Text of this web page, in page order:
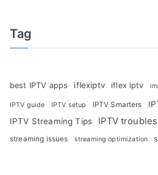
Tag
best IPTV apps iflexiptv iflex iptv
IPTV guide IPTV setup IPTV Smarters
IPTV Streaming Tips
IPTV
streaming issues streaming optimization